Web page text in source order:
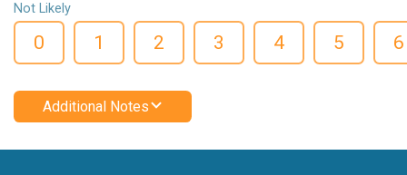
Not Likely
0 1 2 3 4 5 6
Additional Notes